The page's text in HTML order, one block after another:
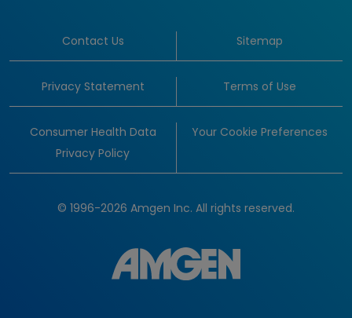
Contact Us Sitemap
Privacy Statement Terms of Use
Consumer Health Data
Privacy Policy
Your Cookie Preferences
© 1996-2026 Amgen Inc. All rights reserved.